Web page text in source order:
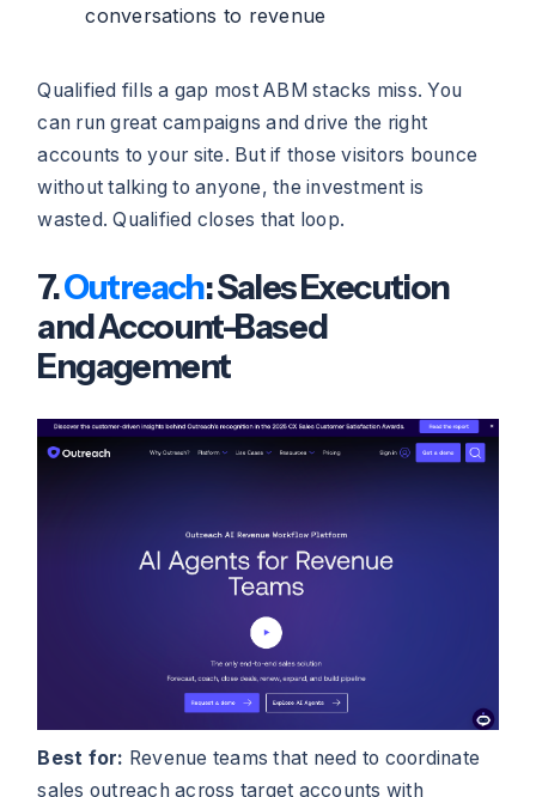
conversations to revenue
Qualified fills a gap most ABM stacks miss. You
can run great campaigns and drive the right
accounts to your site. But if those visitors bounce
without talking to anyone, the investment is
wasted. Qualified closes that loop.
7.Outreach: Sales Execution
and Account-Based
Engagement
Best for: Revenue teams that need to coordinate
sales outreach across target accounts with